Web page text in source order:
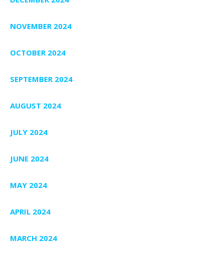
NOVEMBER 2024
OCTOBER 2024
SEPTEMBER 2024
AUGUST 2024
JULY 2024
JUNE 2024
MAY 2024
APRIL 2024
MARCH 2024